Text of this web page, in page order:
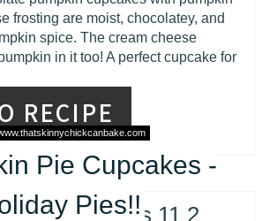
frosting are moist, chocolatey, and
spice. The cream cheese
in it too! A perfect cupcake for
RECIPE
Pie Cupcakes -
Pies!!